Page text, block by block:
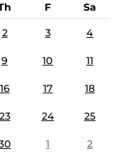
F
Sa
2 3 4
9 10 11
16 17 18
23 24 25
1 2